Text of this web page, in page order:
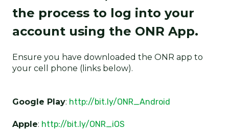
the process to log into your
account using the ONR App.
Ensure you have downloaded the ONR app to
your cell phone (links below).
Google Play: http://bit.ly/ONR_Android
Apple: http://bit.ly/ONR_iOS